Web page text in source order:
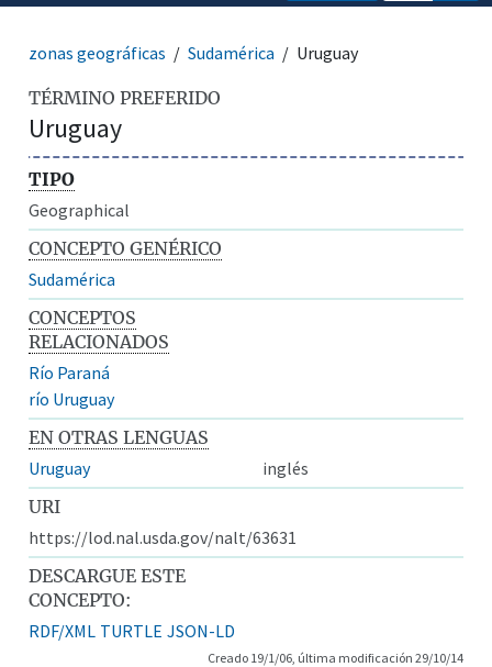
zonas geográficas Sudamérica Uruguay
TÉRMINO PREFERIDO
Uruguay
TIPO
Geographical
CONCEPTO GENÉRICO
Sudamérica
CONCEPTOS
RELACIONADOS
Río Paraná
río Uruguay
EN OTRAS LENGUAS
Uruguay
inglés
URI
https://lod.nal.usda.gov/nalt/63631
DESCARGUE ESTE
CONCEPTO:
RDF/XML TURTLE JSON-LD
Creado 19/1/06, última modificación 29/10/14